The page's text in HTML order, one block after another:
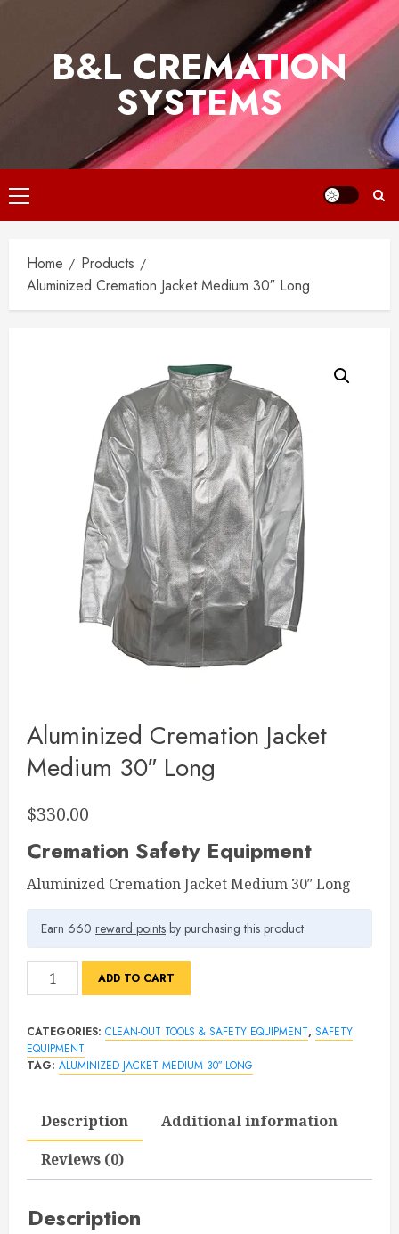
B&L CREMATION
SYSTEMS
Primary
Menu
Home
Products
Aluminized Cremation Jacket Medium 30″ Long
Aluminized Cremation Jacket
Medium 30″ Long
$330.00
Cremation Safety Equipment
Aluminized Cremation Jacket Medium 30″ Long
Earn 660 reward points by purchasing this product
Aluminized
Cremation
Medium
30″
ADD TO CART
CATEGORIES: CLEAN-OUT TOOLS & SAFETY EQUIPMENT, SAFETY
EQUIPMENT
TAG: ALUMINIZED JACKET MEDIUM 30″ LONG
Description
Additional information
Reviews (0)
Description